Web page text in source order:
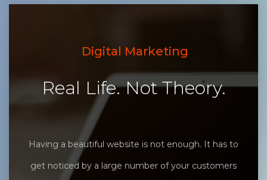
Digital Marketing
Real Life. Not Theory.
Having a beautiful website is not enough. It has to
get noticed by a large number of your customers